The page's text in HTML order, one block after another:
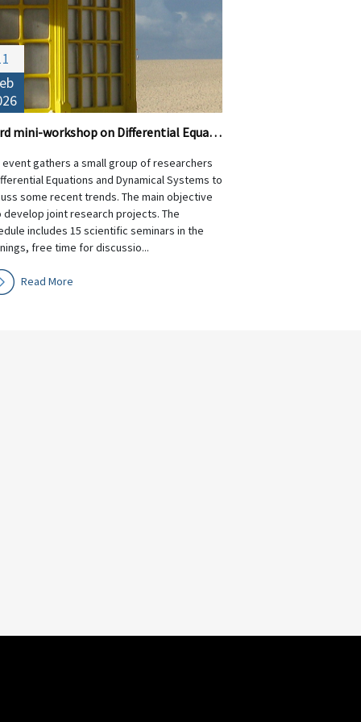
Third mini-workshop on Differential Equations and Dynamical Systems
event gathers a small group of researchers
Equations and Dynamical Systems to
some recent trends. The main objective
develop joint research projects. The
includes 15 scientific seminars in the
free time for discussio...
Read More